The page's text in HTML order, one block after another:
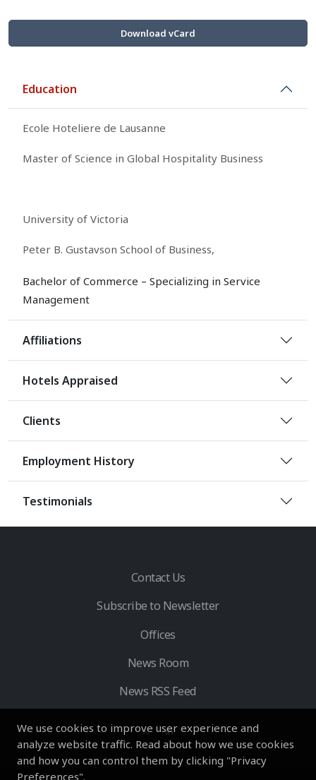
We use cookies to improve user experience and
analyze website traffic. Read about how we use cookies
and how you can control them by clicking "Privacy
Preferences".
Download vCard
Education
Ecole Hoteliere de Lausanne
Master of Science in Global Hospitality Business
University of Victoria
Peter B. Gustavson School of Business,
Bachelor of Commerce – Specializing in Service
Management
Affiliations
Hotels Appraised
Clients
Employment History
Testimonials
Contact Us
Subscribe to Newsletter
Offices
News Room
News RSS Feed